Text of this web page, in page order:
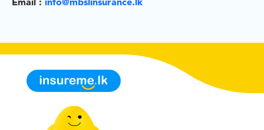
Email : info@mbslinsurance.lk